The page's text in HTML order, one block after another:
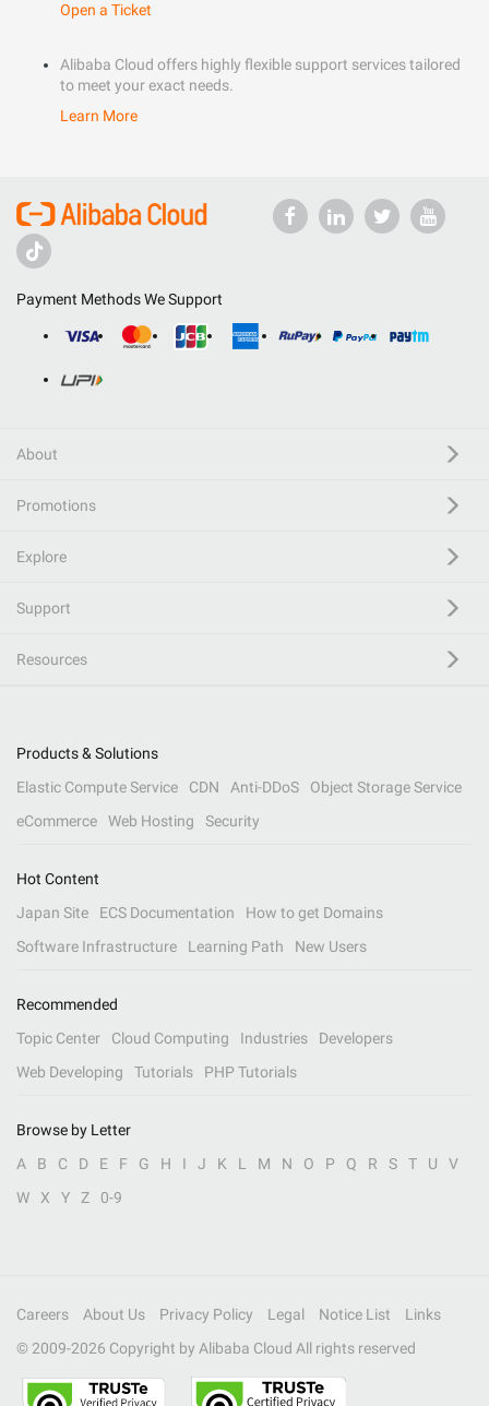
Open a Ticket
Alibaba Cloud offers highly flexible support services tailored
to meet your exact needs.
Learn More
Payment Methods We Support
About
Promotions
Explore
Support
Resources
Products & Solutions
Elastic Compute Service
CDN Anti-DDoS
Object Storage Service
eCommerce
Web Hosting Security
Hot Content
Japan Site
ECS Documentation
How to get Domains
Software Infrastructure
Learning Path New Users
Recommended
Topic Center
Cloud Computing Industries
Developers
Web Developing
Tutorials PHP Tutorials
Browse by Letter
A
B C D E F G H I J K L M N O P Q R S T U
V
W
X Y Z 0-9
Careers About Us Privacy Policy Legal Notice List
Links
© 2009-2026 Copyright by Alibaba Cloud All rights reserved